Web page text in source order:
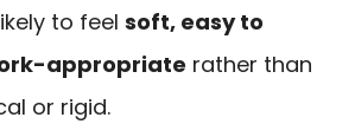
to feel soft, easy to
appropriate rather than
or rigid.